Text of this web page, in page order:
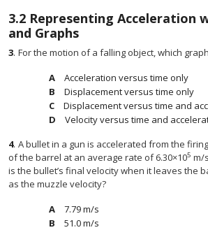
3.2 Representing Acceleration
and Graphs
3. For the motion of a falling object, which
Acceleration versus time only
Displacement versus time only
Displacement versus time and
Velocity versus time and
4. A bullet in a gun is accelerated from the
of the barrel at an average rate of 6.30×105 m/s
is the bullet’s final velocity when it leaves the
as the muzzle velocity?
7.79 m/s
51.0 m/s